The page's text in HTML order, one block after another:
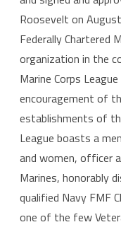
Roosevelt on
Federally Chartered
organization in the
Marine Corps
encouragement of
establishments of
League boasts a
and women, officer
Marines, honorably
qualified Navy FMF
one of the few